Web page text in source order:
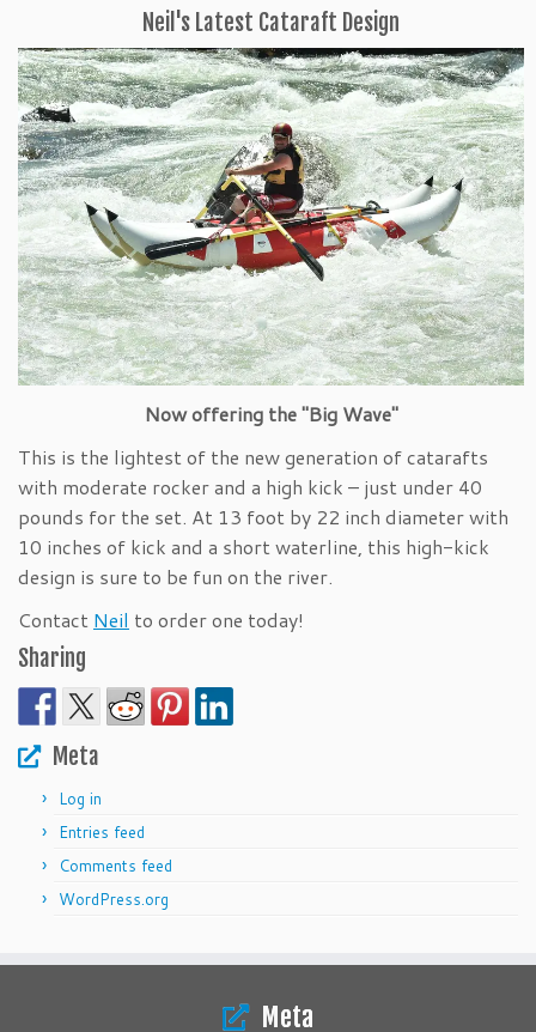
Neil's Latest Cataraft Design
Now offering the "Big Wave"
This is the lightest of the new generation of catarafts
with moderate rocker and a high kick – just under 40
pounds for the set. At 13 foot by 22 inch diameter with
10 inches of kick and a short waterline, this high-kick
design is sure to be fun on the river.
Contact Neil to order one today!
Sharing
Meta
Log in
Entries feed
Comments feed
WordPress.org
Meta